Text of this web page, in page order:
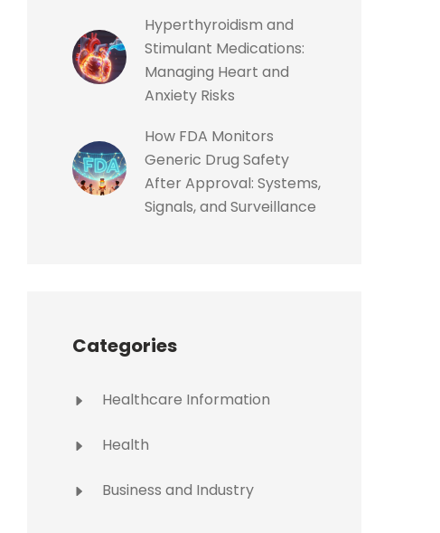
Hyperthyroidism and
Stimulant Medications:
Managing Heart and
Anxiety Risks
How FDA Monitors
Generic Drug Safety
After Approval: Systems,
Signals, and Surveillance
Categories
Healthcare Information
Health
Business and Industry